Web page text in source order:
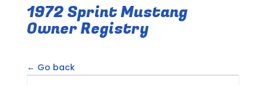
1972 Sprint Mustang
Owner Registry
← Go back